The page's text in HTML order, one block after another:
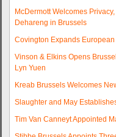
McDermott Welcomes
Dehareng in Brussels
Covington Expands
Vinson & Elkins Opens
Lyn Yuen
Kreab Brussels Welcomes
Slaughter and May
Tim Van Canneyt Appointed